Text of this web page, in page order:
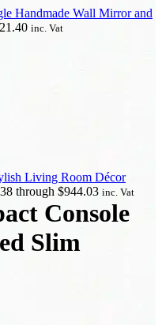
Handmade Wall Mirror and
inc. Vat
Living Room Décor
through $944.03 inc. Vat
Console
Slim